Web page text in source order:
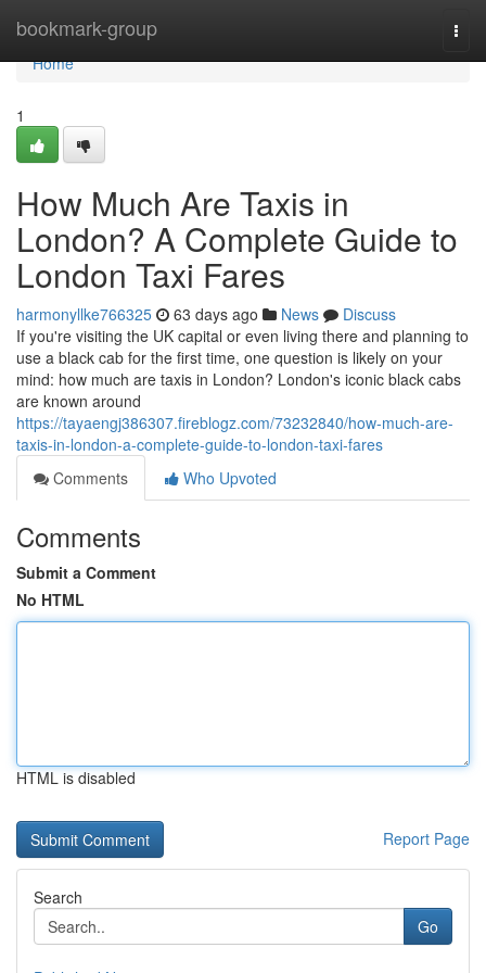
bookmark-group
Home
Home
1
How Much Are Taxis in
London? A Complete Guide to
London Taxi Fares
harmonyllke766325 63 days ago News
Discuss
If you're visiting the UK capital or even living there and planning to
use a black cab for the first time, one question is likely on your
mind: how much are taxis in London? London's iconic black cabs
are known around
https://tayaengj386307.fireblogz.com/73232840/how-much-are-
taxis-in-london-a-complete-guide-to-london-taxi-fares
Comments
Who Upvoted
Comments
Submit a Comment
No HTML
HTML is disabled
Report Page
Search
Go